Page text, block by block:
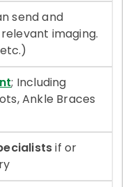
send and
imaging.
; Including
Ankle Braces
if or